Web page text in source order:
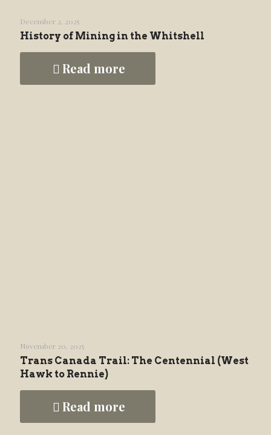
December 2, 2025
History of Mining in the Whitshell
Read more
November 20, 2025
Trans Canada Trail: The Centennial (West
Hawk to Rennie)
Read more